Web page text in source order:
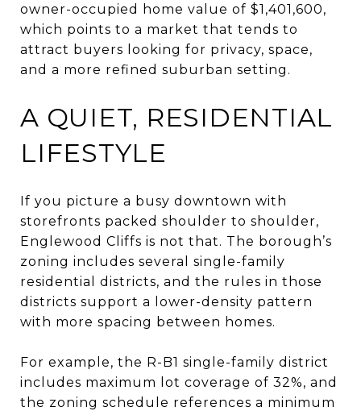
owner-occupied home value of $1,401,600,
which points to a market that tends to
attract buyers looking for privacy, space,
and a more refined suburban setting.
A QUIET, RESIDENTIAL
LIFESTYLE
If you picture a busy downtown with
storefronts packed shoulder to shoulder,
Englewood Cliffs is not that. The borough’s
zoning includes several single-family
residential districts, and the rules in those
districts support a lower-density pattern
with more spacing between homes.
For example, the R-B1 single-family district
includes maximum lot coverage of 32%, and
the zoning schedule references a minimum